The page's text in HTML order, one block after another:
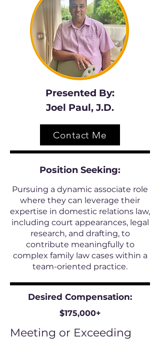
Presented By:
Joel Paul, J.D.
Contact Me
Position Seeking:
Pursuing a dynamic associate role
where they can leverage their
expertise in domestic relations law,
including court appearances, legal
research, and drafting, to
contribute meaningfully to
complex family law cases within a
team-oriented practice.
Desired Compensation:
$175,000+
Meeting or Exceeding